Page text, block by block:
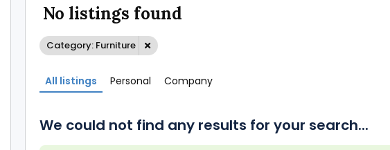
No listings found
Category: Furniture
All listings Personal Company
We could not find any results for your search...